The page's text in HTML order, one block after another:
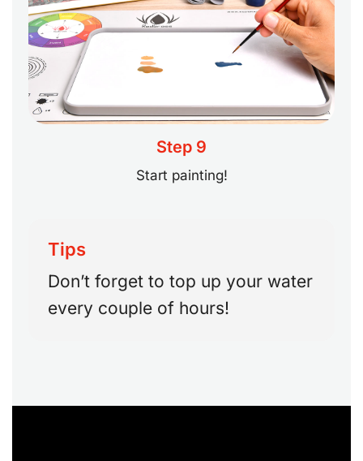
Step 9
Start painting!
Tips
Don’t forget to top up your water
every couple of hours!